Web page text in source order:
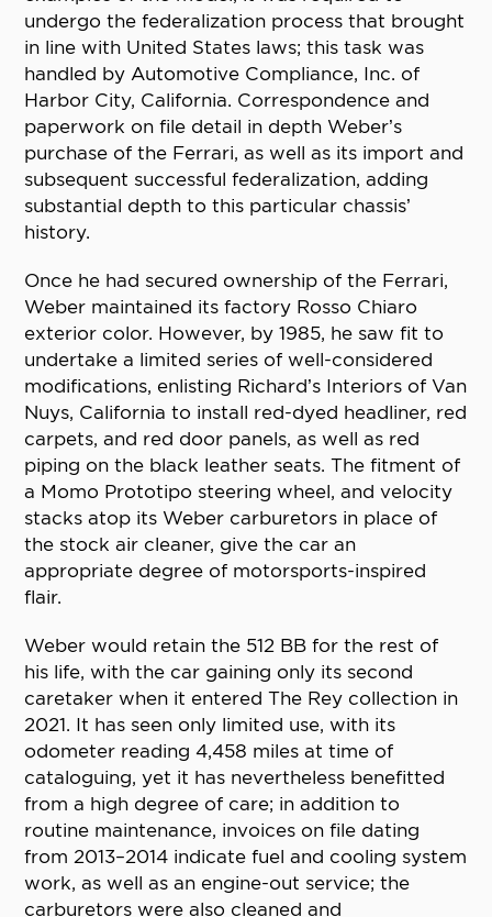
undergo the federalization process that brought
in line with United States laws; this task was
handled by Automotive Compliance, Inc. of
Harbor City, California. Correspondence and
paperwork on file detail in depth Weber’s
purchase of the Ferrari, as well as its import and
subsequent successful federalization, adding
substantial depth to this particular chassis’
history.
Once he had secured ownership of the Ferrari,
Weber maintained its factory Rosso Chiaro
exterior color. However, by 1985, he saw fit to
undertake a limited series of well-considered
modifications, enlisting Richard’s Interiors of Van
Nuys, California to install red-dyed headliner, red
carpets, and red door panels, as well as red
piping on the black leather seats. The fitment of
a Momo Prototipo steering wheel, and velocity
stacks atop its Weber carburetors in place of
the stock air cleaner, give the car an
appropriate degree of motorsports-inspired
flair.
Weber would retain the 512 BB for the rest of
his life, with the car gaining only its second
caretaker when it entered The Rey collection in
2021. It has seen only limited use, with its
odometer reading 4,458 miles at time of
cataloguing, yet it has nevertheless benefitted
from a high degree of care; in addition to
routine maintenance, invoices on file dating
from 2013–2014 indicate fuel and cooling system
work, as well as an engine-out service; the
carburetors were also cleaned and